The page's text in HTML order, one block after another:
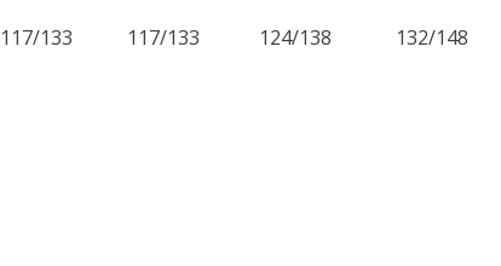
117/133 117/133 124/138 132/148